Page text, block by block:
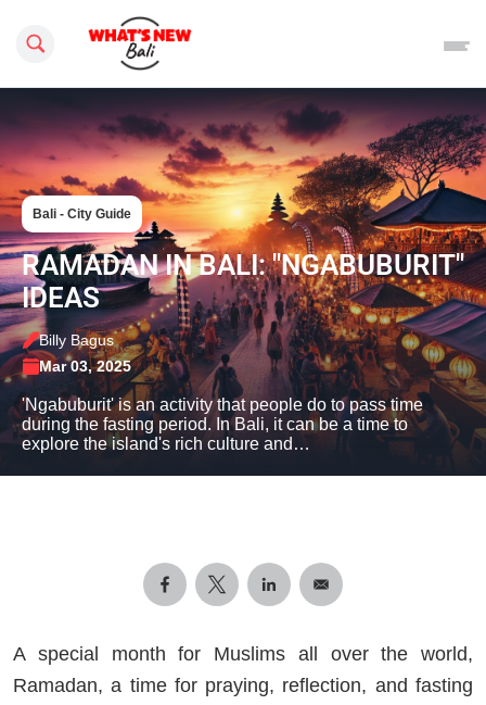
Search this site
Bali - City Guide
RAMADAN IN BALI: "NGABUBURIT"
IDEAS
Billy Bagus
Mar 03, 2025
'Ngabuburit' is an activity that people do to pass time
during the fasting period. In Bali, it can be a time to
explore the island's rich culture and…
A special month for Muslims all over the world,
Ramadan, a time for praying, reflection, and fasting